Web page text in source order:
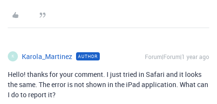
K Karola_Martinez AUTHOR Forum|Forum|1 year ago
Hello! thanks for your comment. I just tried in Safari and it looks
the same. The error is not shown in the iPad application. What can
I do to report it?